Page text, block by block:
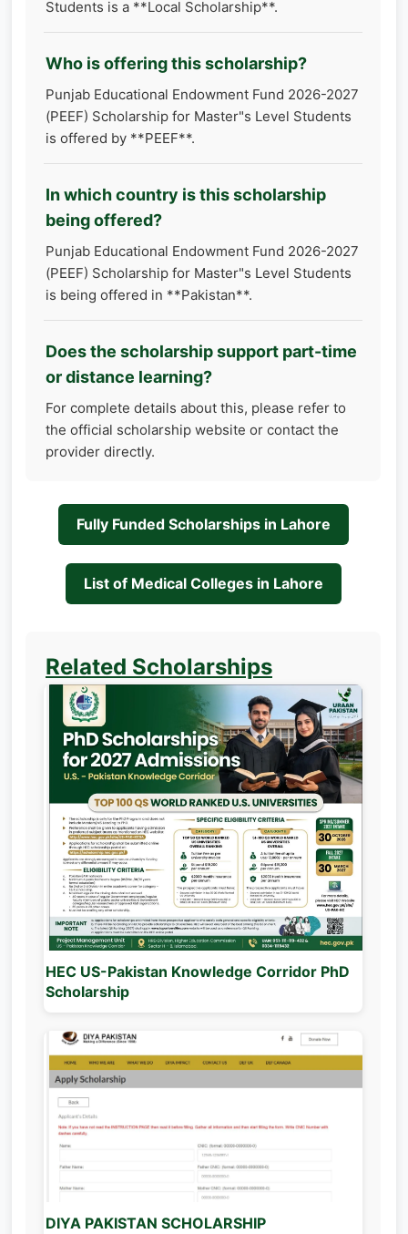
Students is a **Local Scholarship**.
Who is offering this scholarship?
Punjab Educational Endowment Fund 2026-2027
(PEEF) Scholarship for Master"s Level Students
is offered by **PEEF**.
In which country is this scholarship
being offered?
Punjab Educational Endowment Fund 2026-2027
(PEEF) Scholarship for Master"s Level Students
is being offered in **Pakistan**.
Does the scholarship support part-time
or distance learning?
For complete details about this, please refer to
the official scholarship website or contact the
provider directly.
Fully Funded Scholarships in Lahore
List of Medical Colleges in Lahore
Related Scholarships
HEC US-Pakistan Knowledge Corridor PhD
Scholarship
DIYA PAKISTAN SCHOLARSHIP